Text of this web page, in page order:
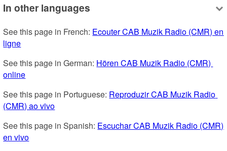
In other languages
See this page in French: Ecouter CAB Muzik Radio (CMR) en
ligne
See this page in German: Hören CAB Muzik Radio (CMR)
online
See this page in Portuguese: Reproduzir CAB Muzik Radio
(CMR) ao vivo
See this page in Spanish: Escuchar CAB Muzik Radio (CMR)
en vivo